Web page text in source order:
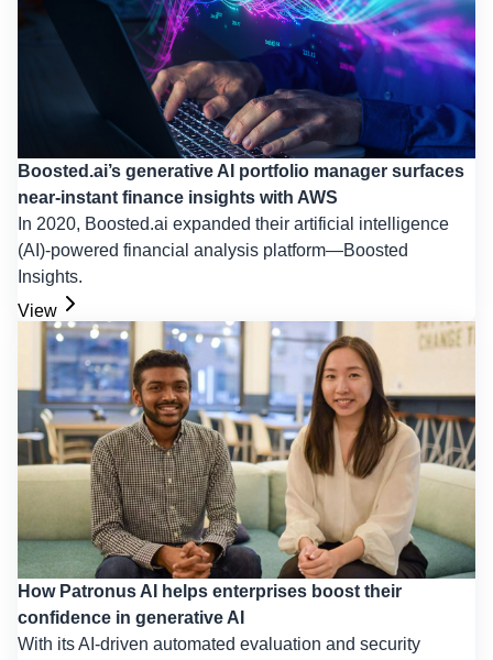
Boosted.ai’s generative AI portfolio manager surfaces
near-instant finance insights with AWS
In 2020, Boosted.ai expanded their artificial intelligence
(AI)-powered financial analysis platform—Boosted
Insights.
View
How Patronus AI helps enterprises boost their
confidence in generative AI
With its AI-driven automated evaluation and security